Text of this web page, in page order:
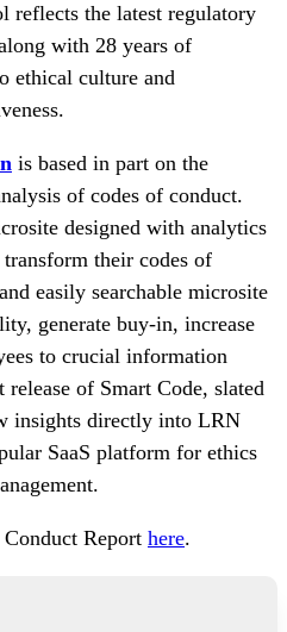
reflects the latest regulatory
with 28 years of
ethical culture and
is based in part on the
of codes of conduct.
designed with analytics
their codes of
easily searchable microsite
generate buy-in, increase
to crucial information
of Smart Code, slated
insights directly into LRN
SaaS platform for ethics
Report here.